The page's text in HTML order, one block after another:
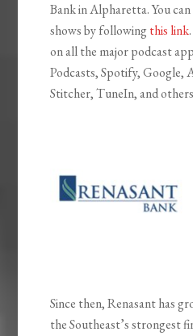
Bank in Alpharetta. You
shows by following this link
on all the major podcast
Podcasts, Spotify, Google,
Stitcher, TuneIn, and
Since then, Renasant has
the Southeast’s strongest